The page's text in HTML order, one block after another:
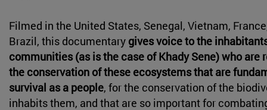
Filmed in the United States, Senegal, Vietnam,
Brazil, this documentary gives voice to the
communities (as is the case of Khady Sene) who are
the conservation of these ecosystems that are
survival as a people, for the conservation of the
inhabits them, and that are so important for